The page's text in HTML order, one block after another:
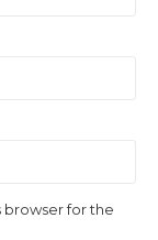
browser for the